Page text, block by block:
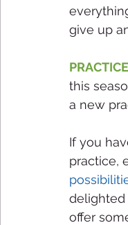
give up
this
a new
If you
practice,
delighted
offer